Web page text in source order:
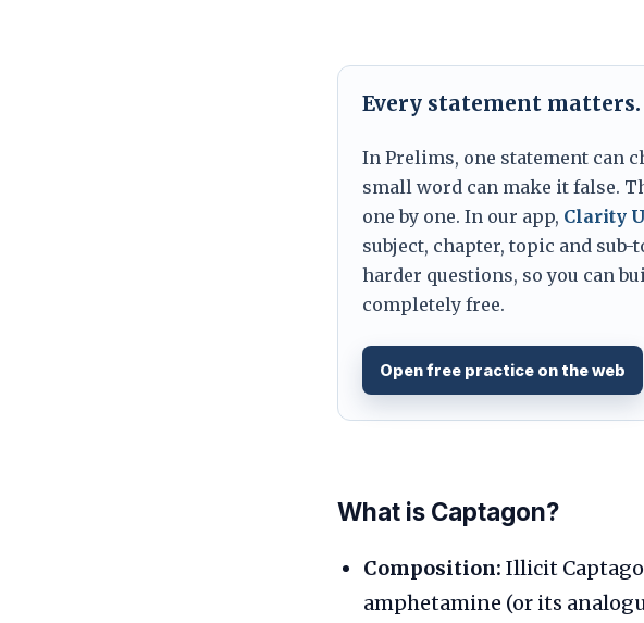
Every statement matters.
In Prelims, one statement can
small word can make it false.
one by one. In our app, Clarity
subject, chapter, topic and
harder questions, so you can
completely free.
Open free practice on the web
What is Captagon?
Composition: Illicit
amphetamine (or its